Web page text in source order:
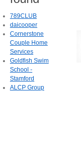
789CLUB
daicooper
Cornerstone
Couple Home
Services
Goldfish Swim
School -
Stamford
ALCP Group